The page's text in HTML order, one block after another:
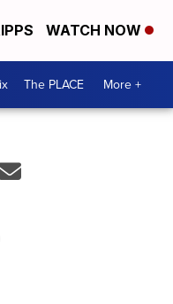
WATCH NOW
The PLACE More +